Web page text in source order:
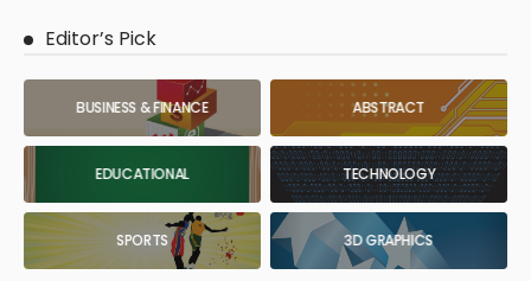
Editor’s Pick
BUSINESS & FINANCE ABSTRACT
EDUCATIONAL TECHNOLOGY
SPORTS 3D GRAPHICS